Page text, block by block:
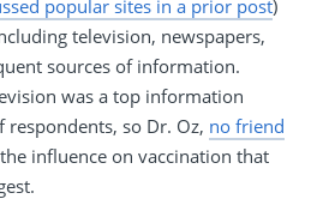
popular sites in a prior post)
television, newspapers,
sources of information.
was a top information
respondents, so Dr. Oz, no friend
influence on vaccination that